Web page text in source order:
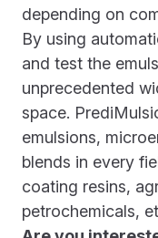
depending on
By using
and test the
unprecedented
space.
emulsions,
blends in every
coating resins,
petrochemicals,